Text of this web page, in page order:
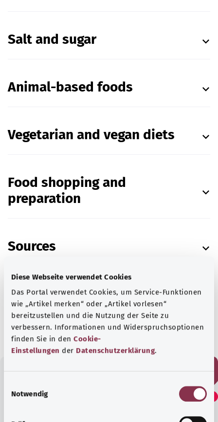
Diese Webseite verwendet Cookies
Das Portal verwendet Cookies, um Service-Funktionen
wie „Artikel merken“ oder „Artikel vorlesen“
bereitzustellen und die Nutzung der Seite zu
verbessern. Informationen und Widerspruchsoptionen
finden Sie in den Cookie-
Einstellungen der Datenschutzerklärung.
Notwendig
Salt and sugar
Animal-based foods
Vegetarian and vegan diets
Food shopping and
preparation
Sources
As at:14.04.2022
Did you find this article